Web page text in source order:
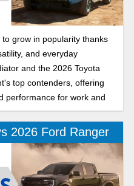
grow in popularity thanks
and everyday
and the 2026 Toyota
top contenders, offering
performance for work and
2026 Ford Ranger